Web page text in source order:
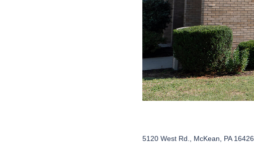
5120 West Rd., McKean, PA 16426